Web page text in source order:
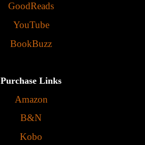
GoodReads
YouTube
BookBuzz
Purchase Links
Amazon
B&N
Kobo